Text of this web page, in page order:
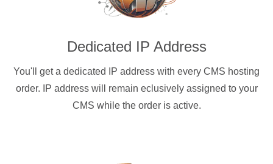
Dedicated IP Address
You'll get a dedicated IP address with every CMS hosting
order. IP address will remain eclusively assigned to your
CMS while the order is active.